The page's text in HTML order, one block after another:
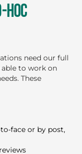
HOC
need our full
to work on
These
face or by post,